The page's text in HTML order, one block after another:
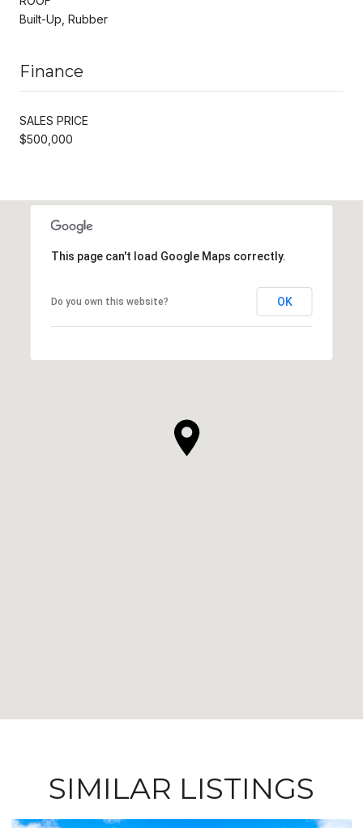
Built-Up, Rubber
Finance
SALES PRICE
$500,000
This page can't load Google Maps correctly.
Do you own this website? OK
SIMILAR LISTINGS